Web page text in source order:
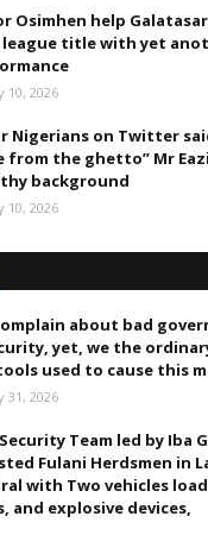
Osimhen help
league title with yet
10, 2026
Nigerians on Twitter
from the ghetto” Mr
background
10, 2026
about bad
yet, we the
used to cause this
31, 2026
Security Team led by Iba
Fulani Herdsmen in
with Two vehicles
and explosive devices,